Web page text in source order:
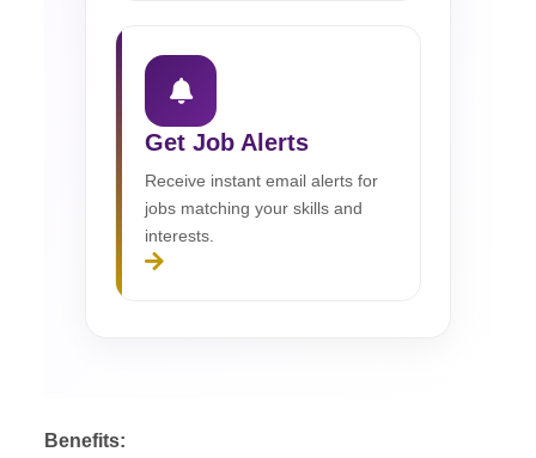
Get Job Alerts
Receive instant email alerts for
jobs matching your skills and
interests.
Benefits: